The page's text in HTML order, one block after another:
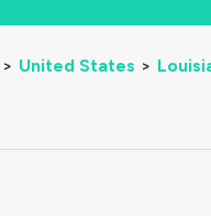
> United States >